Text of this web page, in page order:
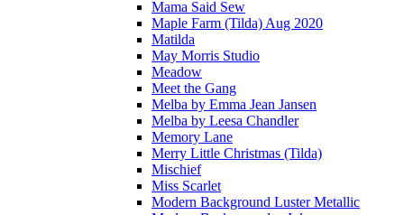
Mama Said Sew
Maple Farm (Tilda) Aug 2020
Matilda
May Morris Studio
Meadow
Meet the Gang
Melba by Emma Jean Jansen
Melba by Leesa Chandler
Memory Lane
Merry Little Christmas (Tilda)
Mischief
Miss Scarlet
Modern Background Luster Metallic